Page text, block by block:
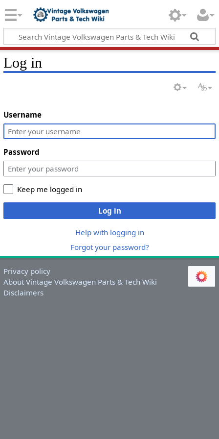
Log in
Username
Password
Keep me logged in
Log in
Help with logging in
Forgot your password?
Privacy policy
About Vintage Volkswagen Parts & Tech Wiki
Disclaimers